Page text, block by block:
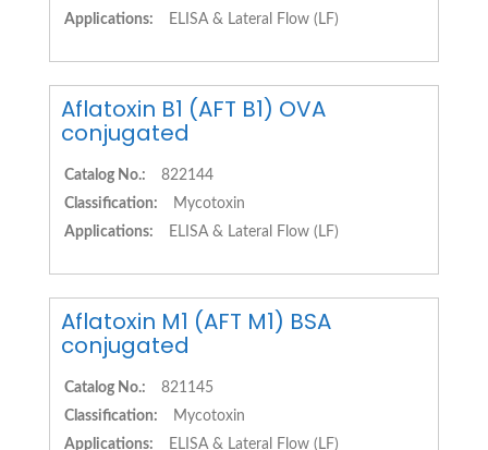
Applications:
ELISA & Lateral Flow (LF)
Aflatoxin B1 (AFT B1) OVA
conjugated
Catalog No.:
822144
Classification:
Mycotoxin
Applications:
ELISA & Lateral Flow (LF)
Aflatoxin M1 (AFT M1) BSA
conjugated
Catalog No.:
821145
Classification:
Mycotoxin
Applications:
ELISA & Lateral Flow (LF)